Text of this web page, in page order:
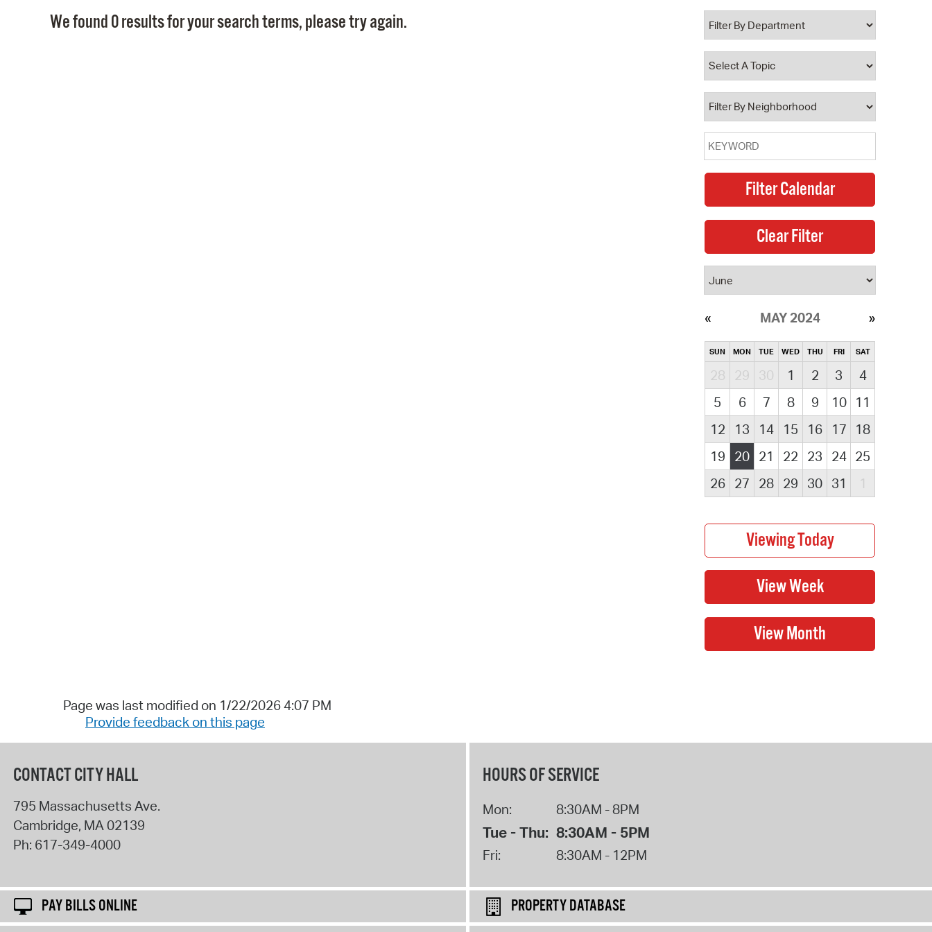
Property Database
Watch City Council
We found 0 results for your search terms, please try again.
MAY 2024
SUN MON TUE WED THU FRI SAT
28 29 30 1 2 3
4
5
6 7 8 9 10
11
12
13 14 15 16 17
18
19
20 21 22 23 24 25
26
27 28 29 30 31 1
Page was last modified on 1/22/2026 4:07 PM
Provide feedback on this page
CONTACT CITY HALL
795 Massachusetts Ave.
Cambridge, MA02139
Ph: 617-349-4000
HOURS OF SERVICE
Mon: 8:30AM - 8PM
Tue - Thu: 8:30AM - 5PM
Fri: 8:30AM - 12PM
PAY BILLS ONLINE
PROPERTY DATABASE